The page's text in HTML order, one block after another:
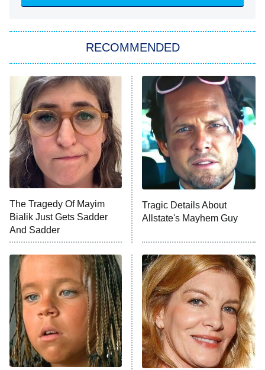
ET
The Real Housewives of Atlanta
9:00 PM
ET
Decades in Sports
House of the Dragon
The Librarians: The Next Chapter
The Real Housewives Ultimate Girls
Trip: Roaring 20th
The Walking Dead: Dead City
The Westies
11:30 PM President Curtis
READ MORE
RECOMMENDED
The Tragedy Of Mayim
Bialik Just Gets Sadder
And Sadder
Tragic Details About
Allstate's Mayhem Guy